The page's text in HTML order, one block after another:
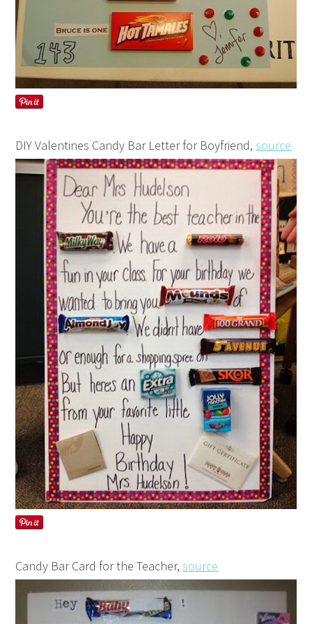
DIY Valentines Candy Bar Letter for Boyfriend, source
Candy Bar Card for the Teacher, source